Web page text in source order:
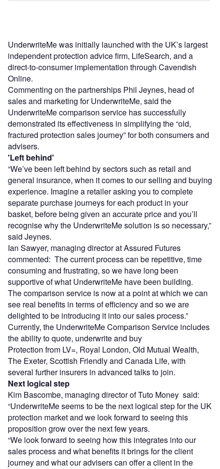
UnderwriteMe was initially launched with the UK’s largest
independent protection advice firm, LifeSearch, and a
direct-to-consumer implementation through Cavendish
Online.
Commenting on the partnerships Phil Jeynes, head of
sales and marketing for UnderwriteMe, said the
UnderwriteMe comparison service has successfully
demonstrated its effectiveness in simplifying the “old,
fractured protection sales journey” for both consumers and
advisers.
'Left behind'
“We’ve been left behind by sectors such as retail and
general insurance, when it comes to our selling and buying
experience. Imagine a retailer asking you to complete
separate purchase journeys for each product in your
basket, before being given an accurate price and you’ll
recognise why the UnderwriteMe solution is so necessary,”
said Jeynes.
Ian Sawyer, managing director at Assured Futures
commented: The current process can be repetitive, time
consuming and frustrating, so we have long been
supportive of what UnderwriteMe have been building.
The comparison service is now at a point at which we can
see real benefits in terms of efficiency and so we are
delighted to be introducing it into our sales process.”
Currently, the UnderwriteMe Comparison Service includes
the ability to quote, underwrite and buy
Protection from LV=, Royal London, Old Mutual Wealth,
The Exeter, Scottish Friendly and Canada Life, with
several further insurers in advanced talks to join.
Next logical step
Kim Bascombe, managing director of Tuto Money said:
“UnderwriteMe seems to be the next logical step for the UK
protection market and we look forward to seeing this
proposition grow over the next few years.
“We look forward to seeing how this integrates into our
sales process and what benefits it brings for the client
journey and what our advisers can offer a client in the